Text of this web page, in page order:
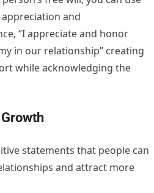
and
“I appreciate and honor
in our relationship” creating
while acknowledging the
statements that people can
and attract more